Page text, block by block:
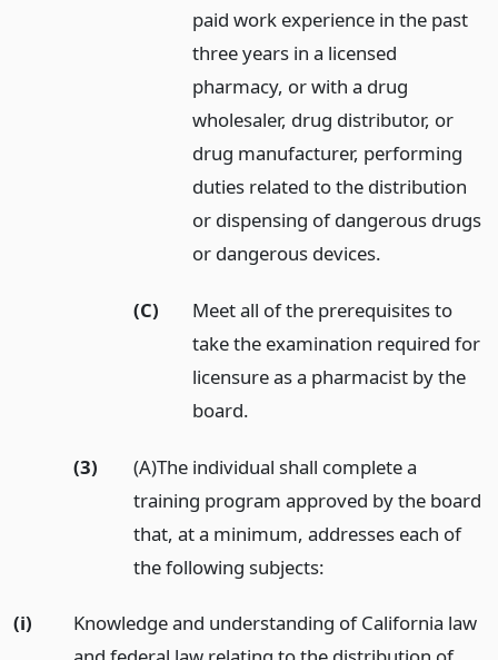
paid work experience in the past
three years in a licensed
pharmacy, or with a drug
wholesaler, drug distributor, or
drug manufacturer, performing
duties related to the distribution
or dispensing of dangerous drugs
or dangerous devices.
(C)
Meet all of the prerequisites to
take the examination required for
licensure as a pharmacist by the
board.
(3)
(A)The individual shall complete a
training program approved by the board
that, at a minimum, addresses each of
the following subjects:
(i)
Knowledge and understanding of California law